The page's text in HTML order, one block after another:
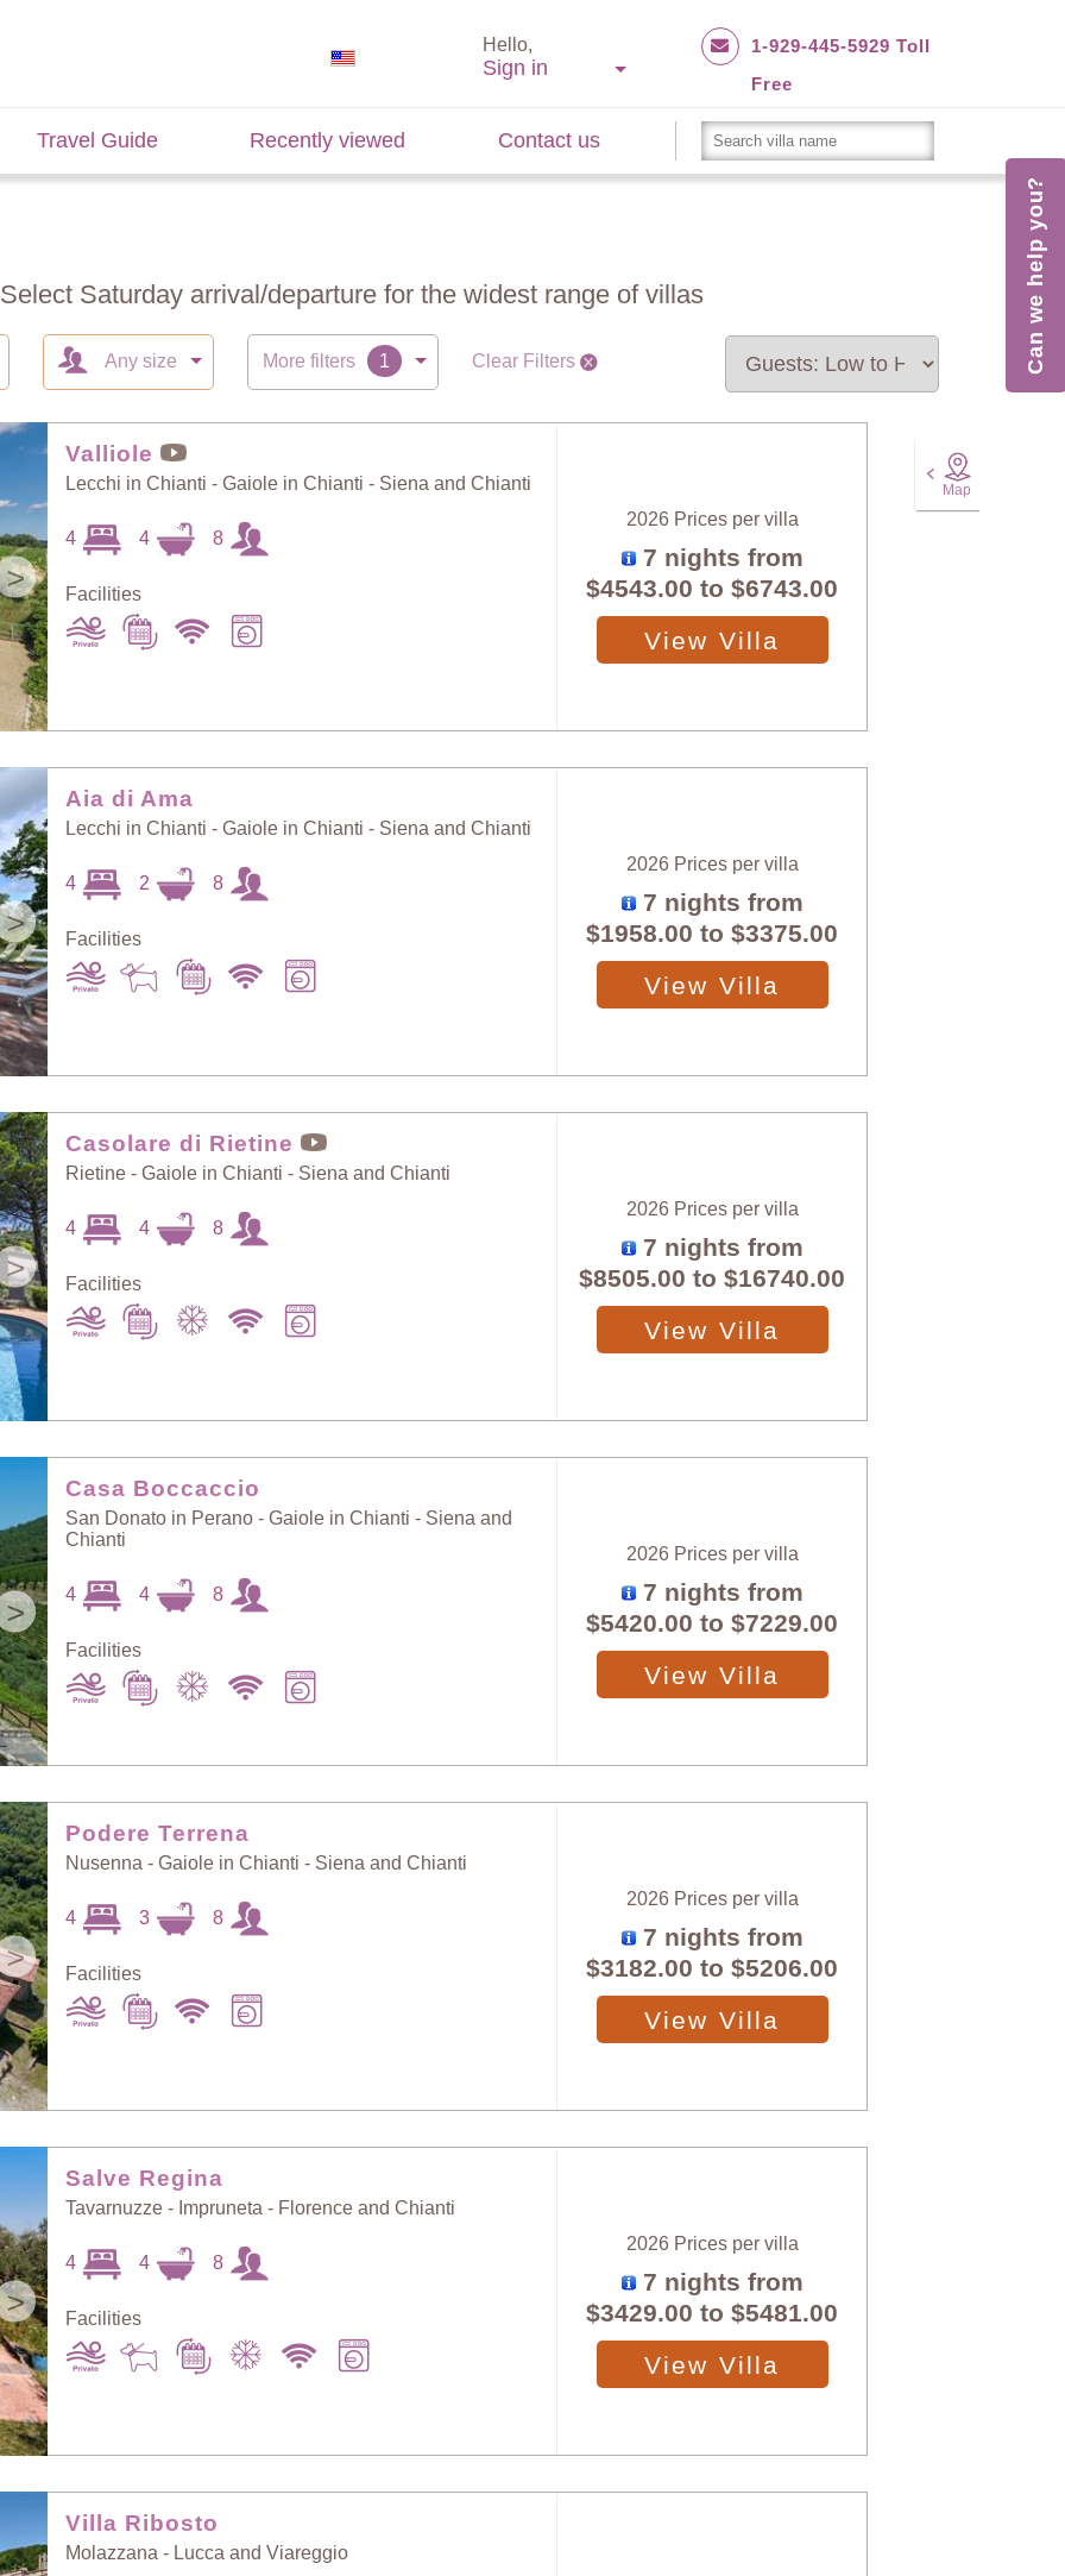
Hello,
Sign in
1-929-445-5929 Toll
Free
Travel Guide Recently viewed Contact us
Saturday arrival/departure for the widest range of villas
Price: High to Low
Guests: High to
Newest villas
Any size More filters Clear Filters
>
Valliole
Lecchi in Chianti - Gaiole in Chianti - Siena and Chianti
4 4 8
Facilities
2026 Prices per villa
7 nights from
$4543.00 to$6743.00
View Villa
>
Aia di Ama
Lecchi in Chianti - Gaiole in Chianti - Siena and Chianti
4 2 8
Facilities
2026 Prices per villa
7 nights from
$1958.00 to$3375.00
View Villa
>
Casolare di Rietine
Rietine - Gaiole in Chianti - Siena and Chianti
4 4 8
Facilities
2026 Prices per villa
7 nights from
$8505.00 to$16740.00
View Villa
>
Casa Boccaccio
San Donato in Perano - Gaiole in Chianti - Siena and
Chianti
4 4 8
Facilities
2026 Prices per villa
7 nights from
$5420.00 to$7229.00
View Villa
>
Podere Terrena
Nusenna - Gaiole in Chianti - Siena and Chianti
4 3 8
Facilities
2026 Prices per villa
7 nights from
$3182.00 to$5206.00
View Villa
>
Salve Regina
Tavarnuzze - Impruneta - Florence and Chianti
4 4 8
Facilities
2026 Prices per villa
7 nights from
$3429.00 to$5481.00
View Villa
Villa Ribosto
Molazzana - Lucca and Viareggio
Map
Can we help you?